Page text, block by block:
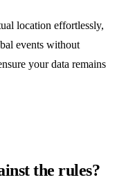
location effortlessly,
events without
your data remains
the rules?